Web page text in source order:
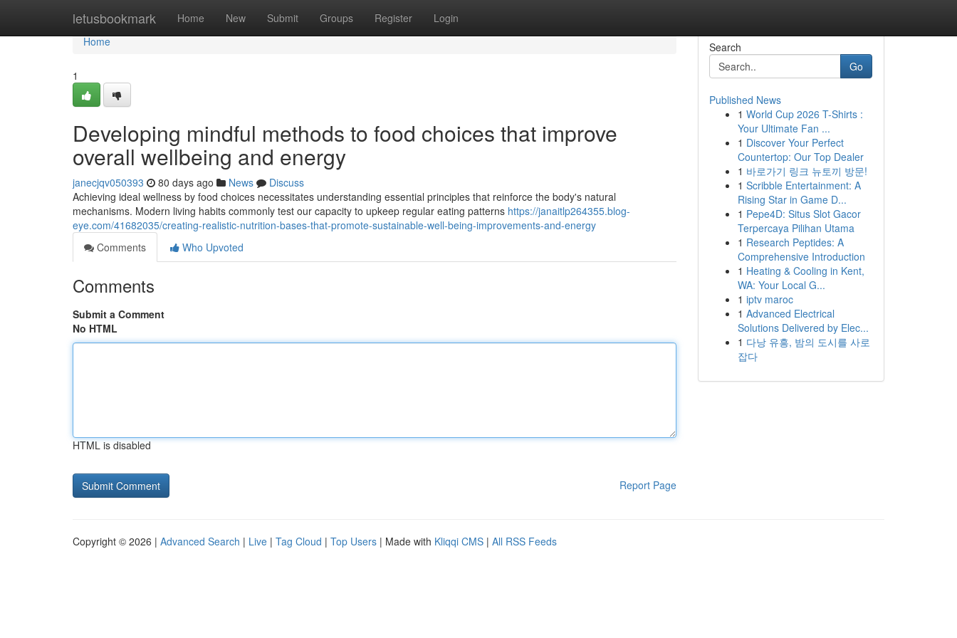
letusbookmark Home New Submit Groups Register Login
Home
Home
1
Developing mindful methods to food choices that improve
overall wellbeing and energy
janecjqv050393 80 days ago News
Discuss
Achieving ideal wellness by food choices necessitates understanding essential principles that reinforce the body's natural
mechanisms. Modern living habits commonly test our capacity to upkeep regular eating patterns https://janaitlp264355.blog-
eye.com/41682035/creating-realistic-nutrition-bases-that-promote-sustainable-well-being-improvements-and-energy
Comments
Who Upvoted
Comments
Submit a Comment
No HTML
HTML is disabled
Report Page
Search
Go
Published News
1 World Cup 2026 T-Shirts :
Your Ultimate Fan ...
1 Discover Your Perfect
Countertop: Our Top Dealer
1 바로가기 링크 뉴토끼 방문!
1 Scribble Entertainment: A
Rising Star in Game D...
1 Pepe4D: Situs Slot Gacor
Terpercaya Pilihan Utama
1 Research Peptides: A
Comprehensive Introduction
1 Heating & Cooling in Kent,
WA: Your Local G...
1 iptv maroc
1 Advanced Electrical
Solutions Delivered by Elec...
1 다낭 유흥, 밤의 도시를 사로
잡다
Copyright © 2026 | Advanced Search | Live | Tag Cloud | Top Users | Made with Kliqqi CMS | All RSS Feeds